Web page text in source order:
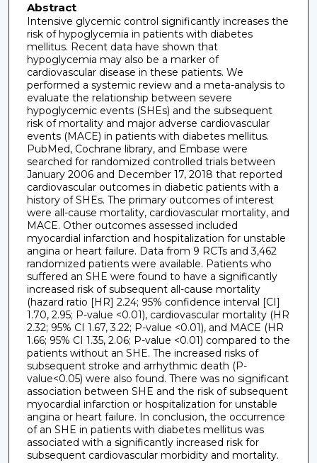
Abstract
Intensive glycemic control significantly increases the
risk of hypoglycemia in patients with diabetes
mellitus. Recent data have shown that
hypoglycemia may also be a marker of
cardiovascular disease in these patients. We
performed a systemic review and a meta-analysis to
evaluate the relationship between severe
hypoglycemic events (SHEs) and the subsequent
risk of mortality and major adverse cardiovascular
events (MACE) in patients with diabetes mellitus.
PubMed, Cochrane library, and Embase were
searched for randomized controlled trials between
January 2006 and December 17, 2018 that reported
cardiovascular outcomes in diabetic patients with a
history of SHEs. The primary outcomes of interest
were all-cause mortality, cardiovascular mortality, and
MACE. Other outcomes assessed included
myocardial infarction and hospitalization for unstable
angina or heart failure. Data from 9 RCTs and 3,462
randomized patients were available. Patients who
suffered an SHE were found to have a significantly
increased risk of subsequent all-cause mortality
(hazard ratio [HR] 2.24; 95% confidence interval [CI]
1.70, 2.95; P-value <0.01), cardiovascular mortality (HR
2.32; 95% CI 1.67, 3.22; P-value <0.01), and MACE (HR
1.66; 95% CI 1.35, 2.06; P-value <0.01) compared to the
patients without an SHE. The increased risks of
subsequent stroke and arrhythmic death (P-
value<0.05) were also found. There was no significant
association between SHE and the risk of subsequent
myocardial infarction or hospitalization for unstable
angina or heart failure. In conclusion, the occurrence
of an SHE in patients with diabetes mellitus was
associated with a significantly increased risk for
subsequent cardiovascular morbidity and mortality.